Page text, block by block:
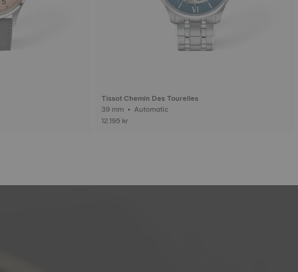
Tissot Chemin Des Tourelles
39 mm • Automatic
12.195 kr